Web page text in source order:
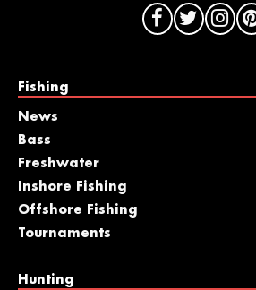
Fishing
News
Bass
Freshwater
Inshore Fishing
Offshore Fishing
Tournaments
Hunting